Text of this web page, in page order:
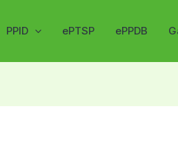
PPID ePTSP ePPDB